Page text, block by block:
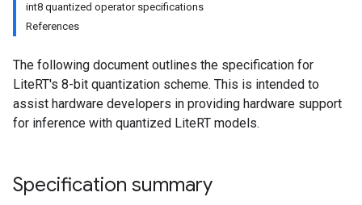
int8 quantized operator specifications
References
The following document outlines the specification for
LiteRT's 8-bit quantization scheme. This is intended to
assist hardware developers in providing hardware support
for inference with quantized LiteRT models.
Specification summary